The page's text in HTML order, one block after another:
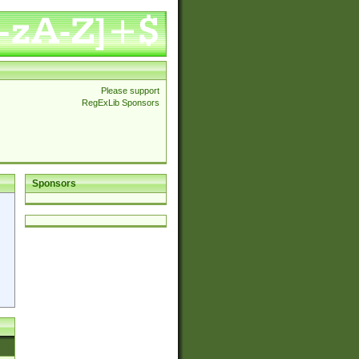
Please support
RegExLib Sponsors
Sponsors